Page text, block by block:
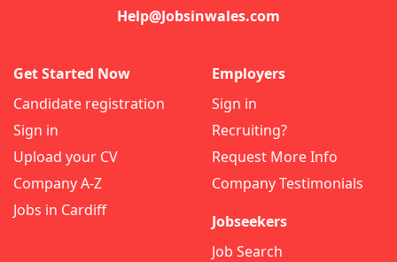
Help@Jobsinwales.com
Get Started Now
Candidate registration
Sign in
Upload your CV
Company A-Z
Jobs in Cardiff
Employers
Sign in
Recruiting?
Request More Info
Company Testimonials
Jobseekers
Job Search